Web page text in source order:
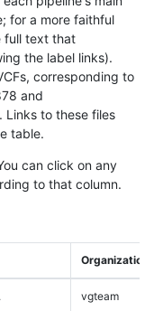
for a more faithful
full text that
the label links).
corresponding to
and
to these files
table.
can click on any
to that column.
Organization
vgteam